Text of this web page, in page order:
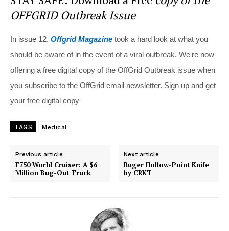
OFFGRID Outbreak Issue
In issue 12, Offgrid Magazine took a hard look at what you
should be aware of in the event of a viral outbreak. We're now
offering a free digital copy of the OffGrid Outbreak issue when
you subscribe to the OffGrid email newsletter. Sign up and get
your free digital copy
TAGS Medical
Previous article
F750 World Cruiser: A $6
Million Bug-Out Truck
Next article
Ruger Hollow-Point Knife
by CRKT